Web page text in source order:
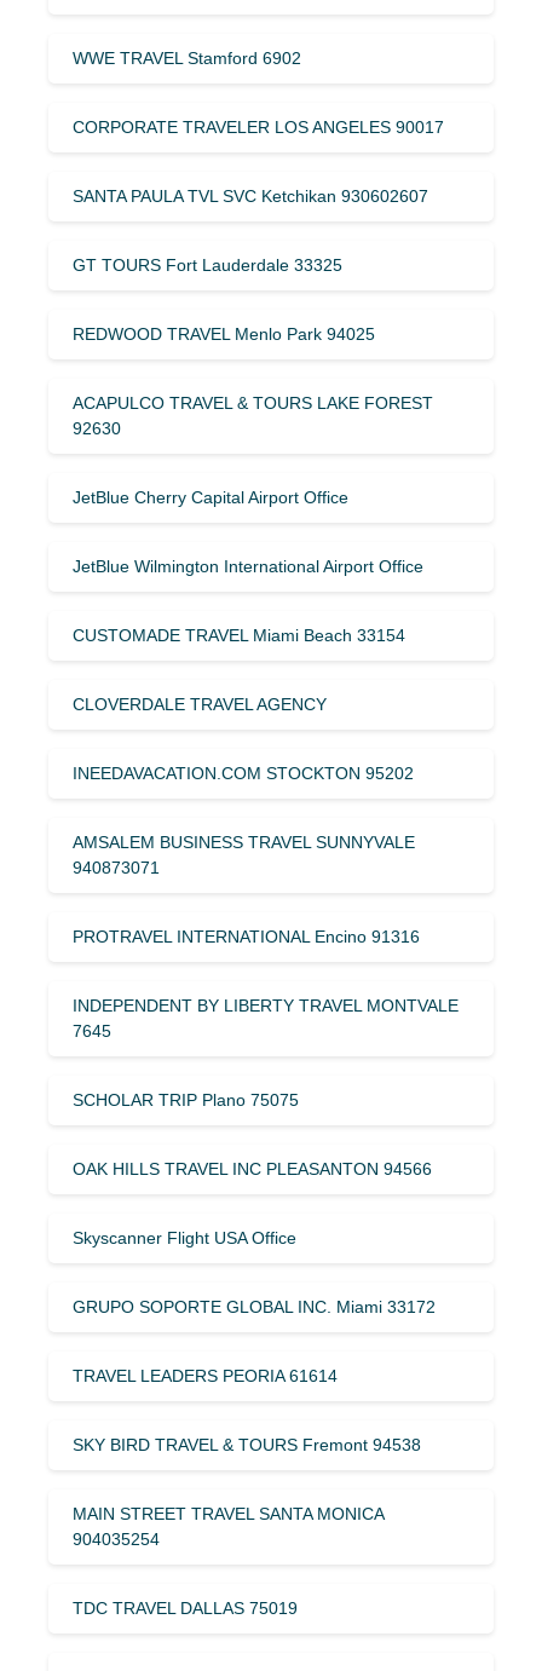
WWE TRAVEL Stamford 6902
CORPORATE TRAVELER LOS ANGELES 90017
SANTA PAULA TVL SVC Ketchikan 930602607
GT TOURS Fort Lauderdale 33325
REDWOOD TRAVEL Menlo Park 94025
ACAPULCO TRAVEL & TOURS LAKE FOREST
92630
JetBlue Cherry Capital Airport Office
JetBlue Wilmington International Airport Office
CUSTOMADE TRAVEL Miami Beach 33154
CLOVERDALE TRAVEL AGENCY
INEEDAVACATION.COM STOCKTON 95202
AMSALEM BUSINESS TRAVEL SUNNYVALE
940873071
PROTRAVEL INTERNATIONAL Encino 91316
INDEPENDENT BY LIBERTY TRAVEL MONTVALE
7645
SCHOLAR TRIP Plano 75075
OAK HILLS TRAVEL INC PLEASANTON 94566
Skyscanner Flight USA Office
GRUPO SOPORTE GLOBAL INC. Miami 33172
TRAVEL LEADERS PEORIA 61614
SKY BIRD TRAVEL & TOURS Fremont 94538
MAIN STREET TRAVEL SANTA MONICA
904035254
TDC TRAVEL DALLAS 75019